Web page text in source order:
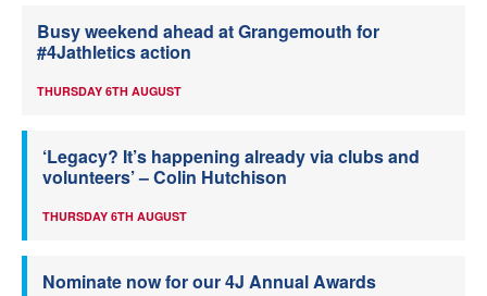
Busy weekend ahead at Grangemouth for
#4Jathletics action
THURSDAY 6TH AUGUST
‘Legacy? It’s happening already via clubs and
volunteers’ – Colin Hutchison
THURSDAY 6TH AUGUST
Nominate now for our 4J Annual Awards